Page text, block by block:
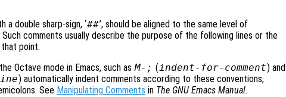
a double sharp-sign, ‘##’, should be aligned to the same level of
comments usually describe the purpose of the following lines or the
point.
Octave mode in Emacs, such as M-; (indent-for-comment) and
) automatically indent comments according to these conventions,
See Manipulating Comments in The GNU Emacs Manual.